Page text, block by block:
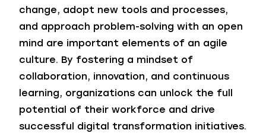
change, adopt new tools and processes,
and approach problem-solving with an open
mind are important elements of an agile
culture. By fostering a mindset of
collaboration, innovation, and continuous
learning, organizations can unlock the full
potential of their workforce and drive
successful digital transformation initiatives.